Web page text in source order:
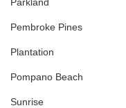
Pembroke Pines
Plantation
Pompano Beach
Sunrise